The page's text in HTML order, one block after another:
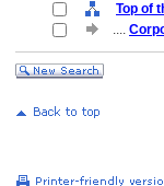
Top of
....